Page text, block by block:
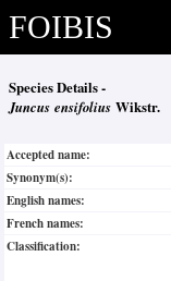
FOIBIS
Species Details -
Juncus ensifolius Wikstr.
Accepted name:
Synonym(s):
English names:
French names:
Classification: